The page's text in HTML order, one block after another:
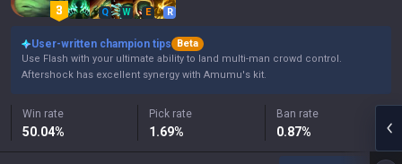
Q W E R
User-written champion tips
Beta
Use Flash with your ultimate ability to land multi-man crowd control.
Aftershock has excellent synergy with Amumu's kit.
Win rate
50.04%
Pick rate
1.69%
Ban rate
0.87%